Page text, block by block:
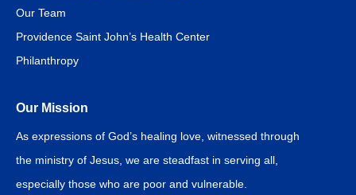
Our Team
Providence Saint John’s Health Center
Philanthropy
Our Mission
As expressions of God’s healing love, witnessed through
the ministry of Jesus, we are steadfast in serving all,
especially those who are poor and vulnerable.